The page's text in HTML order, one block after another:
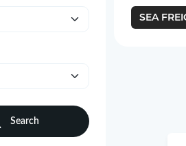
Search
SEA